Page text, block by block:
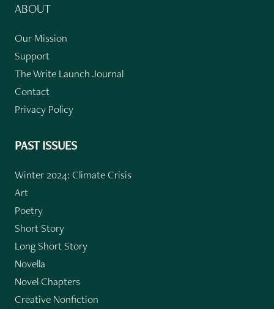
ABOUT
Our Mission
Support
The Write Launch Journal
Contact
Privacy Policy
PAST ISSUES
Winter 2024: Climate Crisis
Art
Poetry
Short Story
Long Short Story
Novella
Novel Chapters
Creative Nonfiction